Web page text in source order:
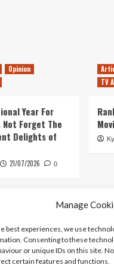
Manage
best experiences, we use
Consenting to these
or unique IDs on this site.
certain features and functions.
Opinion
Year For
Not Forget The
Delights of
21/07/2026 0
TV